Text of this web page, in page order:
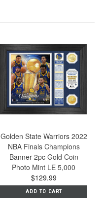
Golden State Warriors 2022
NBA Finals Champions
Banner 2pc Gold Coin
Photo Mint LE 5,000
$129.99
ADD TO CART